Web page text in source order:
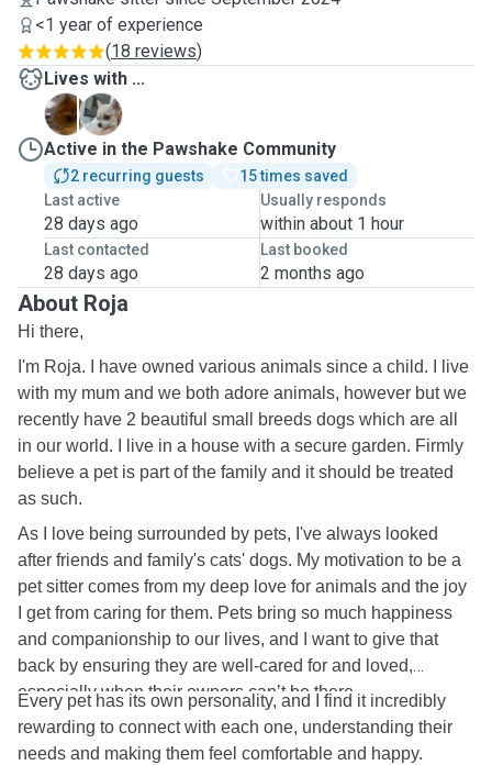
<1 year of experience
(18 reviews)
Lives with ...
C
L
Active in the Pawshake Community
2 recurring guests
15 times saved
Last active
28 days ago
Usually responds
within about 1 hour
Last contacted
28 days ago
Last booked
2 months ago
About Roja
Hi there,
I'm Roja. I have owned various animals since a child. I live
with my mum and we both adore animals, however but we
recently have 2 beautiful small breeds dogs which are all
in our world. I live in a house with a secure garden. Firmly
believe a pet is part of the family and it should be treated
as such.
As I love being surrounded by pets, I've always looked
after friends and family's cats' dogs. My motivation to be a
pet sitter comes from my deep love for animals and the joy
I get from caring for them. Pets bring so much happiness
and companionship to our lives, and I want to give that
back by ensuring they are well-cared for and loved,
especially when their owners can’t be there.
Every pet has its own personality, and I find it incredibly
rewarding to connect with each one, understanding their
needs and making them feel comfortable and happy.